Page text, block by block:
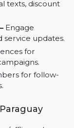
Phone
texts, discount
–Engage
service
for